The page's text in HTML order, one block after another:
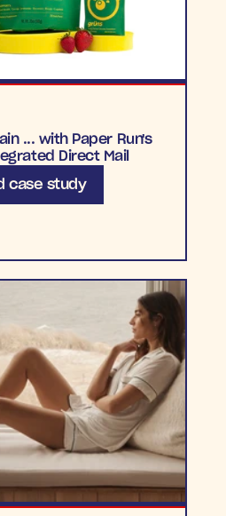
... with Paper Run's
Direct Mail
case study